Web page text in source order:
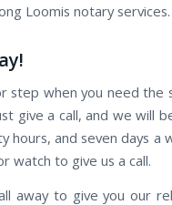
Loomis notary services.
step when you need the
give a call, and we will
hours, and seven days a
watch to give us a call.
away to give you our